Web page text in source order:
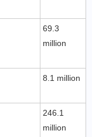
69.3
million
8.1 million
246.1
million